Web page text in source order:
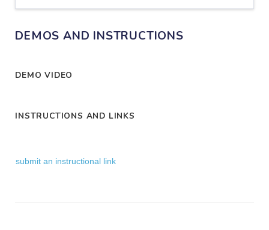
DEMOS AND INSTRUCTIONS
DEMO VIDEO
INSTRUCTIONS AND LINKS
submit an instructional link